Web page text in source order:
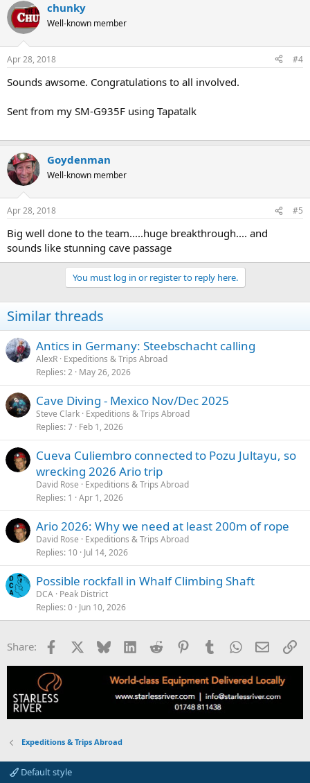
chunky
Well-known member
Apr 28, 2018 #4
Sounds awsome. Congratulations to all involved.
Sent from my SM-G935F using Tapatalk
Goydenman
Well-known member
Apr 28, 2018 #5
Big well done to the team.....huge breakthrough.... and
sounds like stunning cave passage
You must log in or register to reply here.
Similar threads
Antics in Germany: Steebschacht calling
AlexR Expeditions & Trips Abroad
Replies 2 May 26, 2026
Cave Diving - Mexico Nov/Dec 2025
Steve Clark Expeditions & Trips Abroad
Replies 7 Feb 1, 2026
Cueva Culiembro connected to Pozu Jultayu, so
wrecking 2026 Ario trip
David Rose
Expeditions & Trips Abroad
Replies 1 Apr 1, 2026
Ario 2026: Why we need at least 200m of rope
David Rose
Expeditions & Trips Abroad
Replies 10 Jul 14, 2026
Possible rockfall in Whalf Climbing Shaft
DCA Peak District
Replies 0 Jun 10, 2026
Share: Facebook Bluesky LinkedInReddit PinterestTumblrWhatsApp
Email
Expeditions & Trips Abroad
Default style